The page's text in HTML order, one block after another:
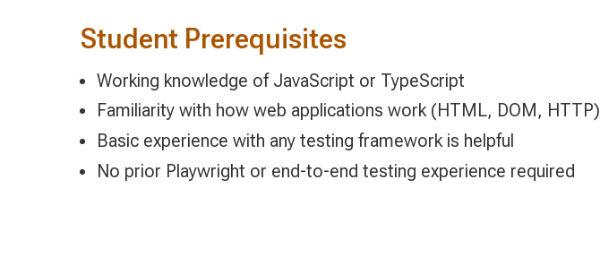
Student Prerequisites
Working knowledge of JavaScript or TypeScript
Familiarity with how web applications work (HTML, DOM, HTTP)
Basic experience with any testing framework is helpful
No prior Playwright or end-to-end testing experience required